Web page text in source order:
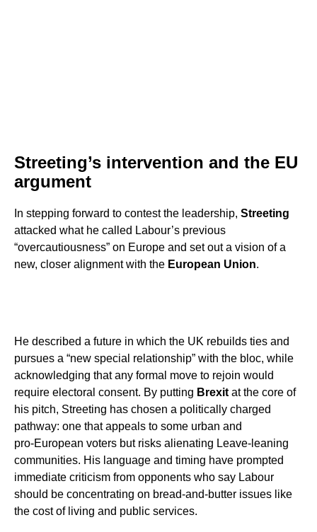
Streeting’s intervention and the EU
argument
In stepping forward to contest the leadership, Streeting
attacked what he called Labour’s previous
“overcautiousness” on Europe and set out a vision of a
new, closer alignment with the European Union.
He described a future in which the UK rebuilds ties and
pursues a “new special relationship” with the bloc, while
acknowledging that any formal move to rejoin would
require electoral consent. By putting Brexit at the core of
his pitch, Streeting has chosen a politically charged
pathway: one that appeals to some urban and
pro‑European voters but risks alienating Leave‑leaning
communities. His language and timing have prompted
immediate criticism from opponents who say Labour
should be concentrating on bread‑and‑butter issues like
the cost of living and public services.